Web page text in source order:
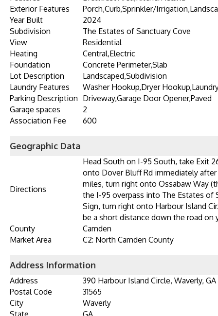
Exterior Features
Porch,Curb,Sprinkler/
Year Built
2024
Subdivision
The Estates of Sanctuary Cove
View
Residential
Heating
Central,Electric
Foundation
Concrete Perimeter,Slab
Lot Description
Landscaped,Subdivision
Laundry Features
Washer Hookup,Dryer
Parking Description Driveway,Garage Door Opener,Paved
Garage spaces
2
Association Fee
600
Geographic Data
Directions
Head South on I-95 South, take Exit
onto Dover Bluff Rd immediately
miles, turn right onto Ossabaw Way
the I-95 overpass into The Estates of
Sign, turn right onto Harbour Island
be a short distance down the road on
County
Camden
Market Area
C2: North Camden County
Address Information
Address
390 Harbour Island Circle, Waverly, GA
Postal Code
31565
City
Waverly
State
GA